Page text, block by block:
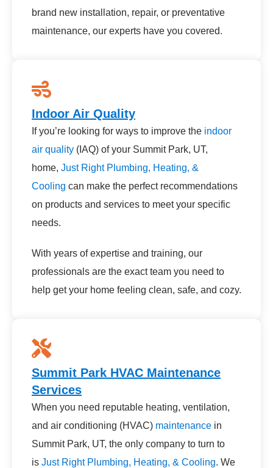
brand new installation, repair, or preventative
maintenance, our experts have you covered.
Indoor Air Quality
If you’re looking for ways to improve the indoor
air quality (IAQ) of your Summit Park, UT,
home, Just Right Plumbing, Heating, &
Cooling can make the perfect recommendations
on products and services to meet your specific
needs.
With years of expertise and training, our
professionals are the exact team you need to
help get your home feeling clean, safe, and cozy.
Summit Park HVAC Maintenance
Services
When you need reputable heating, ventilation,
and air conditioning (HVAC) maintenance in
Summit Park, UT, the only company to turn to
is Just Right Plumbing, Heating, & Cooling. We